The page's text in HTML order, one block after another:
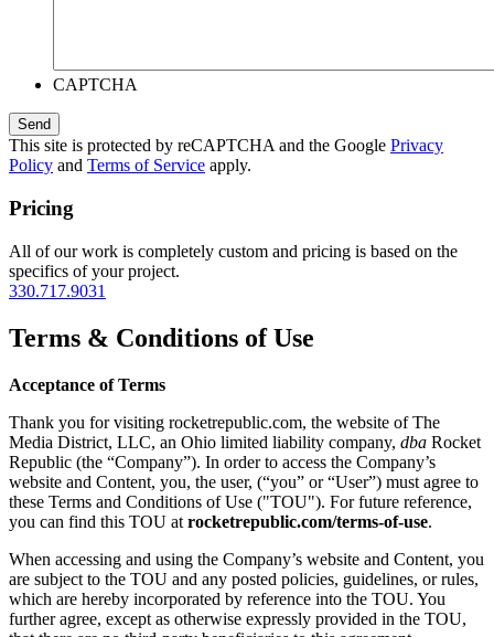
CAPTCHA
This site is protected by reCAPTCHA and the Google Privacy
Policy and Terms of Service apply.
Pricing
All of our work is completely custom and pricing is based on the
specifics of your project.
330.717.9031
Terms & Conditions of Use
Acceptance of Terms
Thank you for visiting rocketrepublic.com, the website of The
Media District, LLC, an Ohio limited liability company, dba Rocket
Republic (the “Company”). In order to access the Company’s
website and Content, you, the user, (“you” or “User”) must agree to
these Terms and Conditions of Use ("TOU"). For future reference,
you can find this TOU at rocketrepublic.com/terms-of-use.
When accessing and using the Company’s website and Content, you
are subject to the TOU and any posted policies, guidelines, or rules,
which are hereby incorporated by reference into the TOU. You
further agree, except as otherwise expressly provided in the TOU,